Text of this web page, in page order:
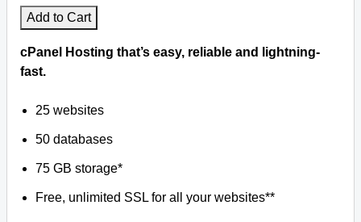
Add to Cart
cPanel Hosting that’s easy, reliable and lightning-
fast.
25 websites
50 databases
75 GB storage*
Free, unlimited SSL for all your websites**